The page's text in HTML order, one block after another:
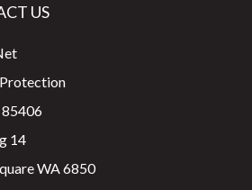
US
85406
14
WA 6850